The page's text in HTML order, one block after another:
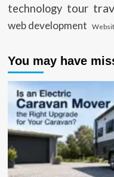
technology tour
web development
You may have